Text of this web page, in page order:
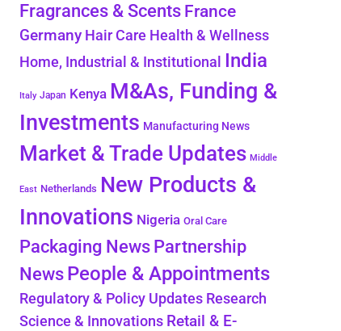
Fragrances & Scents France
Germany Hair Care Health & Wellness
Home, Industrial & Institutional India
Italy Japan Kenya M&As, Funding &
Investments Manufacturing News
Market & Trade Updates Middle
East Netherlands New Products &
Innovations Nigeria Oral Care
Packaging NewsPartnership
NewsPeople & Appointments
Regulatory & Policy Updates Research
Science & Innovations Retail & E-